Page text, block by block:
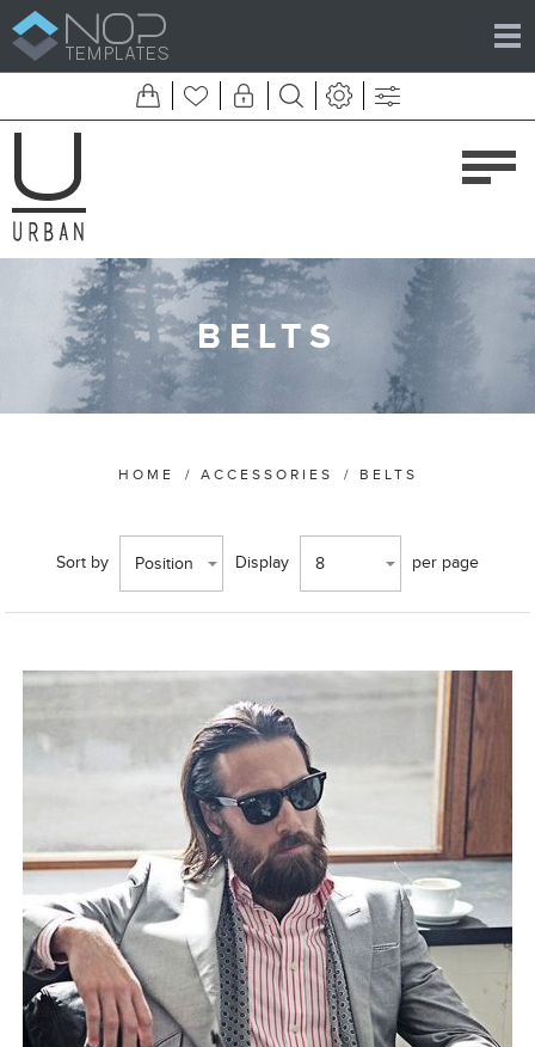
BELTS
HOME / ACCESSORIES / BELTS
Sort by Position Display 8 per page